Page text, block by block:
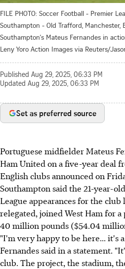
FILE PHOTO: Soccer Football - Premier
Southampton - Old Trafford, Manchester,
Southampton's Mateus Fernandes in
Leny Yoro Action Images via Reuters/
Published Aug 29, 2025, 06:33 PM
Updated Aug 29, 2025, 06:33 PM
Set as preferred source
Portuguese midfielder Mateus
Ham United on a five-year deal
English clubs announced on
Southampton said the 21-year-
League appearances for the club
relegated, joined West Ham for
40 million pounds ($54.04
"I'm very happy to be here... it's
Fernandes said in a statement.
club. The project, the stadium,